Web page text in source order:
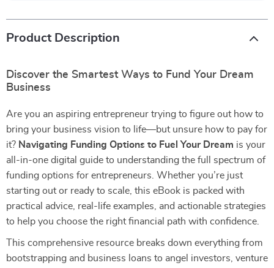
Product Description
Discover the Smartest Ways to Fund Your Dream
Business
Are you an aspiring entrepreneur trying to figure out how to
bring your business vision to life—but unsure how to pay for
it? Navigating Funding Options to Fuel Your Dream is your
all-in-one digital guide to understanding the full spectrum of
funding options for entrepreneurs. Whether you’re just
starting out or ready to scale, this eBook is packed with
practical advice, real-life examples, and actionable strategies
to help you choose the right financial path with confidence.
This comprehensive resource breaks down everything from
bootstrapping and business loans to angel investors, venture